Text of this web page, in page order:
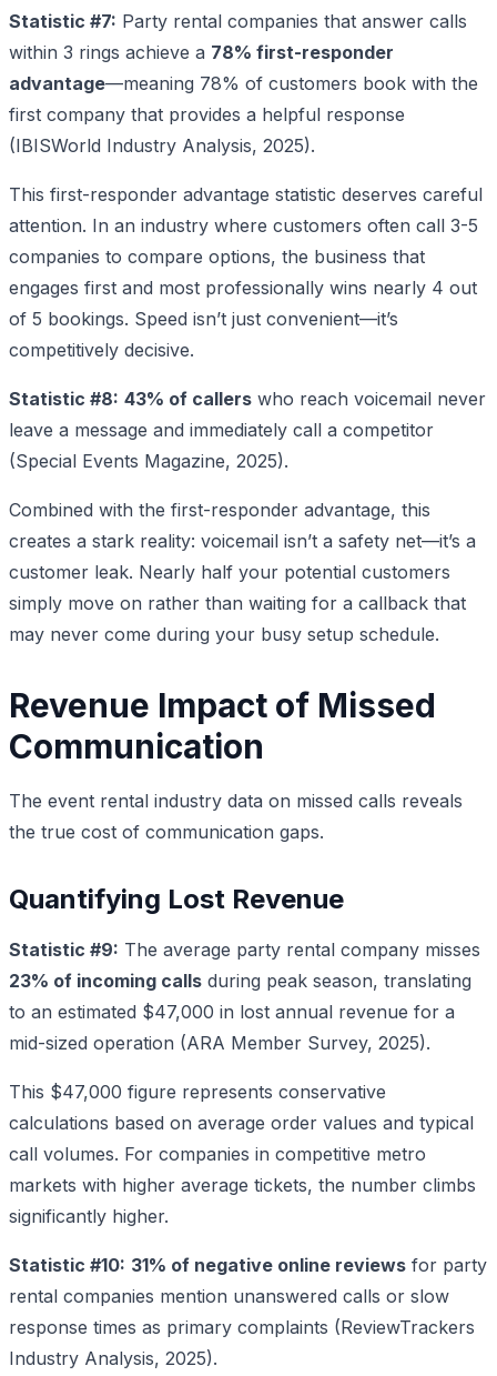
Statistic #7: Party rental companies that answer calls
within 3 rings achieve a 78% first-responder
advantage—meaning 78% of customers book with the
first company that provides a helpful response
(IBISWorld Industry Analysis, 2025).
This first-responder advantage statistic deserves careful
attention. In an industry where customers often call 3-5
companies to compare options, the business that
engages first and most professionally wins nearly 4 out
of 5 bookings. Speed isn’t just convenient—it’s
competitively decisive.
Statistic #8: 43% of callers who reach voicemail never
leave a message and immediately call a competitor
(Special Events Magazine, 2025).
Combined with the first-responder advantage, this
creates a stark reality: voicemail isn’t a safety net—it’s a
customer leak. Nearly half your potential customers
simply move on rather than waiting for a callback that
may never come during your busy setup schedule.
Revenue Impact of Missed
Communication
The event rental industry data on missed calls reveals
the true cost of communication gaps.
Quantifying Lost Revenue
Statistic #9: The average party rental company misses
23% of incoming calls during peak season, translating
to an estimated $47,000 in lost annual revenue for a
mid-sized operation (ARA Member Survey, 2025).
This $47,000 figure represents conservative
calculations based on average order values and typical
call volumes. For companies in competitive metro
markets with higher average tickets, the number climbs
significantly higher.
Statistic #10: 31% of negative online reviews for party
rental companies mention unanswered calls or slow
response times as primary complaints (ReviewTrackers
Industry Analysis, 2025).